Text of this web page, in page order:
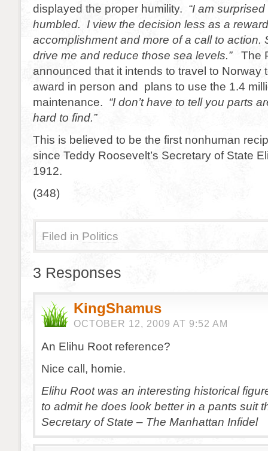
displayed the proper humility. “I am
humbled. I view the decision less as a
accomplishment and more of a call to action.
drive me and reduce those sea levels.” The
announced that it intends to travel to Norway
award in person and plans to use the 1.4
maintenance. “I don’t have to tell you parts
hard to find.”
This is believed to be the first nonhuman
since Teddy Roosevelt’s Secretary of State
1912.
(348)
Filed in Politics
3 Responses
KingShamus
OCTOBER 12, 2009 AT 9:52 AM
An Elihu Root reference?
Nice call, homie.
Elihu Root was an interesting historical
to admit he does look better in a pants suit
Secretary of State – The Manhattan Infidel